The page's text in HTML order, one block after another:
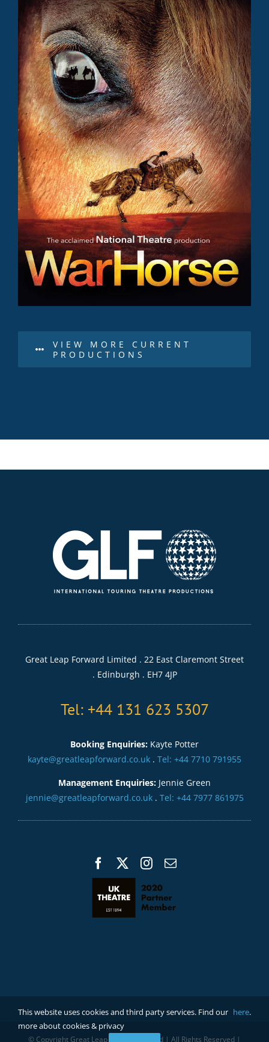
VIEW MORE CURRENT
PRODUCTIONS
Great Leap Forward Limited . 22 East Claremont Street
. Edinburgh . EH7 4JP
Tel: +44 131 623 5307
Booking Enquiries: Kayte Potter
kayte@greatleapforward.co.uk . Tel: +44 7710 791955
Management Enquiries: Jennie Green
jennie@greatleapforward.co.uk. Tel: +44 7977 861975
© Copyright Great Leap Forward Limited | All Rights Reserved |
This website uses cookies and third party services. Find our
more about cookies & privacy
here.